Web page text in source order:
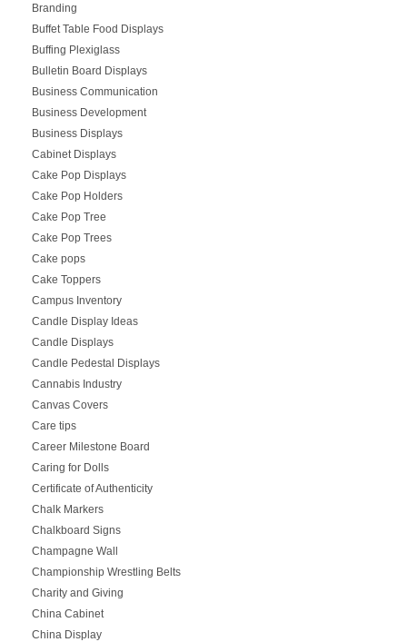
Branding
Buffet Table Food Displays
Buffing Plexiglass
Bulletin Board Displays
Business Communication
Business Development
Business Displays
Cabinet Displays
Cake Pop Displays
Cake Pop Holders
Cake Pop Tree
Cake Pop Trees
Cake pops
Cake Toppers
Campus Inventory
Candle Display Ideas
Candle Displays
Candle Pedestal Displays
Cannabis Industry
Canvas Covers
Care tips
Career Milestone Board
Caring for Dolls
Certificate of Authenticity
Chalk Markers
Chalkboard Signs
Champagne Wall
Championship Wrestling Belts
Charity and Giving
China Cabinet
China Display